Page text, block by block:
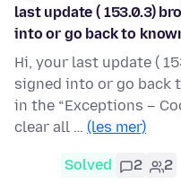
last update ( 153.0.3)
into or go back to
Hi, your last update (
signed into or go back
in the “Exceptions –
clear all … (les mer)
Solved 2 2